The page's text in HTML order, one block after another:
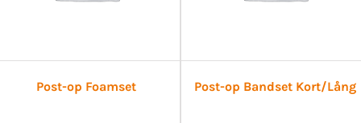
Post-op Foamset Post-op Bandset Kort/Lång